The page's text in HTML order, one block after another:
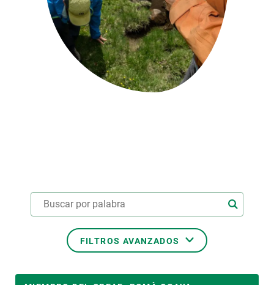
FILTROS AVANZADOS
NOTICIAS Y AGENDA